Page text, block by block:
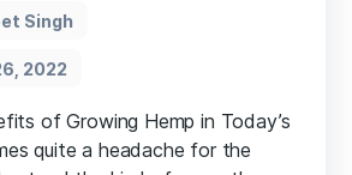
Singh
2022
of Growing Hemp in Today’s
quite a headache for the